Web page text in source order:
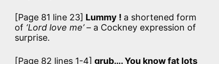
[Page 81 line 23] Lummy ! a shortened form
of ‘Lord love me’– a Cockney expression of
surprise.
[Page 82 lines 1-4] grub…. You know fat lots